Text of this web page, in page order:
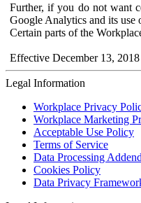
Further, if you do not want
Google Analytics and its use
Certain parts of the
Effective December 13, 2018
Legal Information
Workplace Privacy
Workplace Marketing
Acceptable Use Policy
Terms of Service
Data Processing
Cookies Policy
Data Privacy